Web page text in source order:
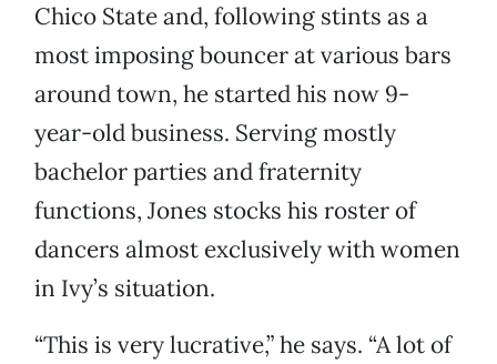
Chico State and, following stints as a
most imposing bouncer at various bars
around town, he started his now 9-
year-old business. Serving mostly
bachelor parties and fraternity
functions, Jones stocks his roster of
dancers almost exclusively with women
in Ivy’s situation.
“This is very lucrative,” he says. “A lot of